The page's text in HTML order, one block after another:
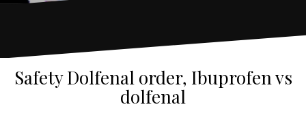
Safety Dolfenal order, Ibuprofen vs
dolfenal